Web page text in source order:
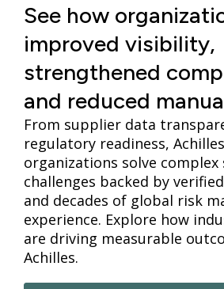
See how
improved visibility,
strengthened
and reduced
From supplier data
regulatory readiness,
organizations solve complex
challenges backed by
and decades of global risk
experience. Explore how
are driving measurable
Achilles.